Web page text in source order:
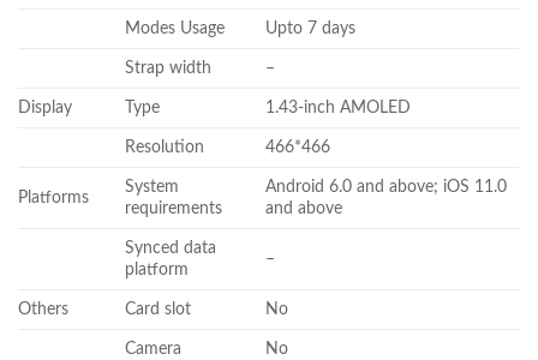
Modes Usage Upto 7 days
Strap width –
Display Type 1.43-inch AMOLED
Resolution 466*466
Platforms
System
requirements
Android 6.0 and above; iOS 11.0
and above
Synced data
platform
–
Others Card slot No
Camera No